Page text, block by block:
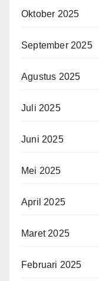
Oktober 2025
September 2025
Agustus 2025
Juli 2025
Juni 2025
Mei 2025
April 2025
Maret 2025
Februari 2025